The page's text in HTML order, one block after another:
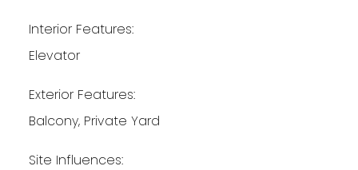
Interior Features:
Elevator
Exterior Features:
Balcony, Private Yard
Site Influences: